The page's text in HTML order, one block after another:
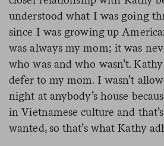
understood what I was going
since I was growing up
was always my mom; it was
who was and who wasn’t.
defer to my mom. I wasn’t
night at anybody’s house
in Vietnamese culture and
wanted, so that’s what Kathy